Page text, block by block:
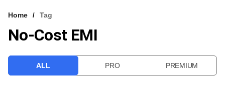
VCC INTELLIGENCE
Home Tag
No-Cost EMI
ALL PRO PREMIUM